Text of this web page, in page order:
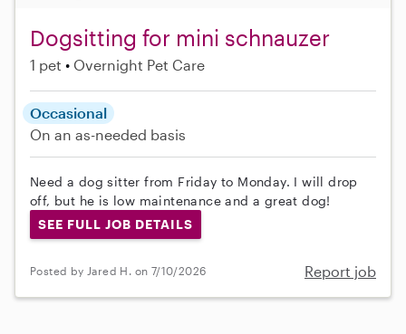
Dogsitting for mini schnauzer
1 pet Overnight Pet Care
Occasional
On an as-needed basis
Need a dog sitter from Friday to Monday. I will drop
off, but he is low maintenance and a great dog!
SEE FULL JOB DETAILS
Posted by Jared H. on 7/10/2026 Report job